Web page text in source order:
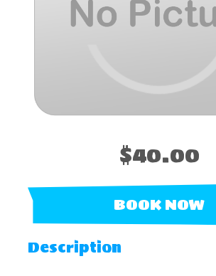
$40.00
BOOK NOW
Description